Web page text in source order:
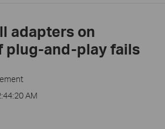
adapters on
plug-and-play fails
AM